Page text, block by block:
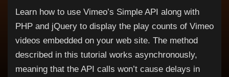
Learn how to use Vimeo’s Simple API along with
PHP and jQuery to display the play counts of Vimeo
videos embedded on your web site. The method
described in this tutorial works asynchronously,
meaning that the API calls won’t cause delays in